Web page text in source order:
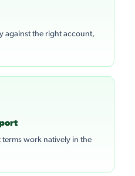
against the right account,
work natively in the